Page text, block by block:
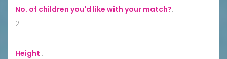
No. of children you'd like with your match?:
2
Height :